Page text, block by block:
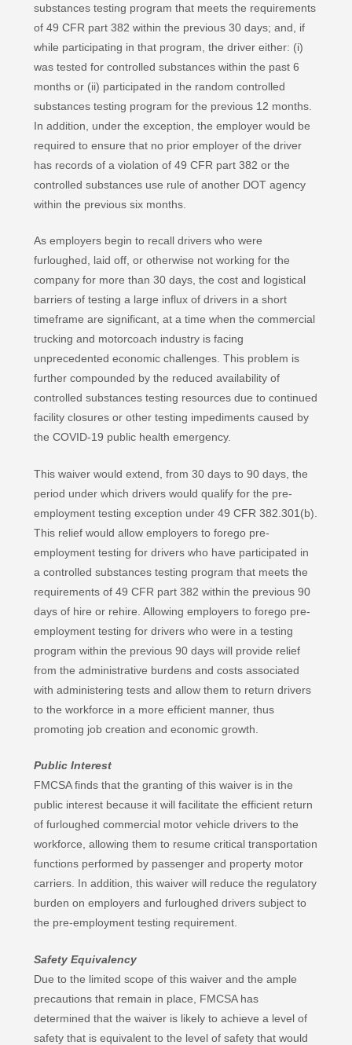
substances testing program that meets the requirements
of 49 CFR part 382 within the previous 30 days; and, if
while participating in that program, the driver either: (i)
was tested for controlled substances within the past 6
months or (ii) participated in the random controlled
substances testing program for the previous 12 months.
In addition, under the exception, the employer would be
required to ensure that no prior employer of the driver
has records of a violation of 49 CFR part 382 or the
controlled substances use rule of another DOT agency
within the previous six months.
As employers begin to recall drivers who were
furloughed, laid off, or otherwise not working for the
company for more than 30 days, the cost and logistical
barriers of testing a large influx of drivers in a short
timeframe are significant, at a time when the commercial
trucking and motorcoach industry is facing
unprecedented economic challenges. This problem is
further compounded by the reduced availability of
controlled substances testing resources due to continued
facility closures or other testing impediments caused by
the COVID-19 public health emergency.
This waiver would extend, from 30 days to 90 days, the
period under which drivers would qualify for the pre-
employment testing exception under 49 CFR 382.301(b).
This relief would allow employers to forego pre-
employment testing for drivers who have participated in
a controlled substances testing program that meets the
requirements of 49 CFR part 382 within the previous 90
days of hire or rehire. Allowing employers to forego pre-
employment testing for drivers who were in a testing
program within the previous 90 days will provide relief
from the administrative burdens and costs associated
with administering tests and allow them to return drivers
to the workforce in a more efficient manner, thus
promoting job creation and economic growth.
Public Interest
FMCSA finds that the granting of this waiver is in the
public interest because it will facilitate the efficient return
of furloughed commercial motor vehicle drivers to the
workforce, allowing them to resume critical transportation
functions performed by passenger and property motor
carriers. In addition, this waiver will reduce the regulatory
burden on employers and furloughed drivers subject to
the pre-employment testing requirement.
Safety Equivalency
Due to the limited scope of this waiver and the ample
precautions that remain in place, FMCSA has
determined that the waiver is likely to achieve a level of
safety that is equivalent to the level of safety that would